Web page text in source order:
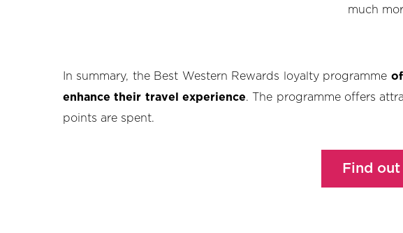
much
In summary, the Best Western Rewards loyalty programme
enhance their travel experience. The programme offers
points are spent.
Find